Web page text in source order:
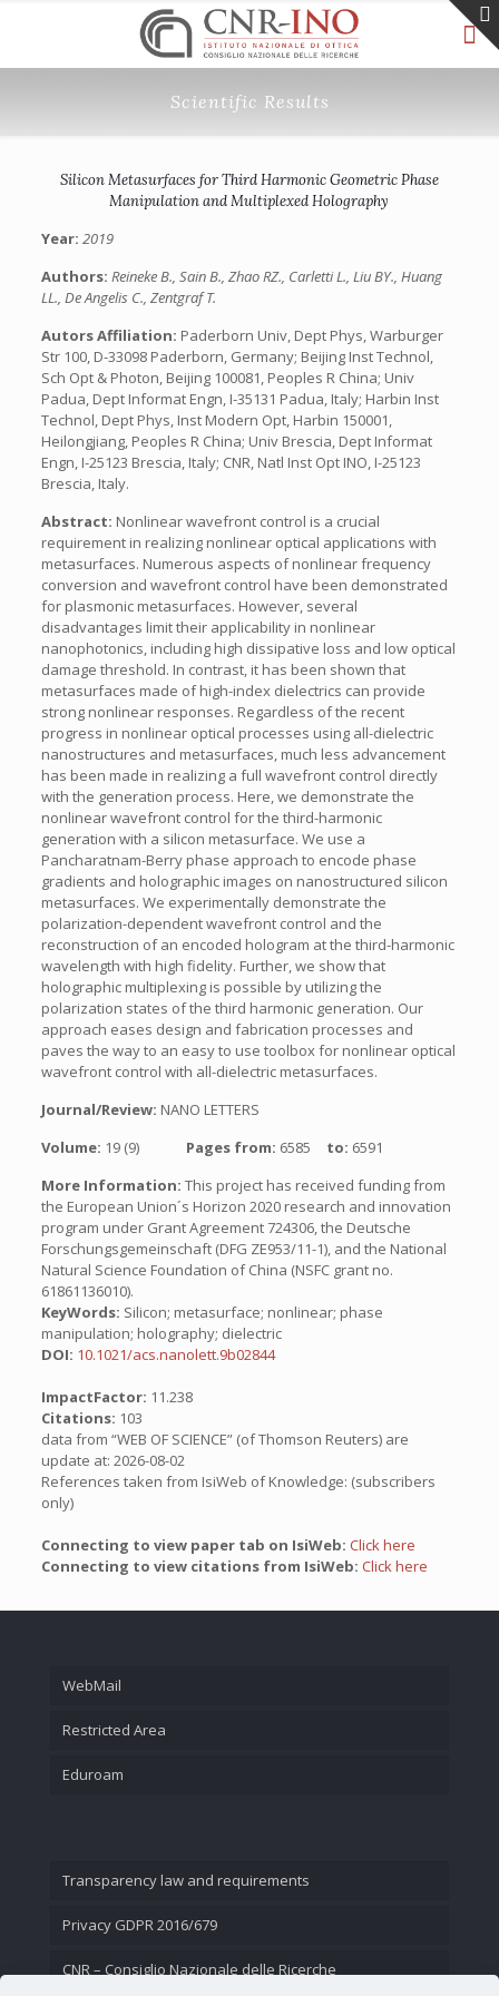
Scientific Results
Silicon Metasurfaces for Third Harmonic Geometric Phase
Manipulation and Multiplexed Holography
Year: 2019
Authors: Reineke B., Sain B., Zhao RZ., Carletti L., Liu BY., Huang
LL., De Angelis C., Zentgraf T.
Autors Affiliation: Paderborn Univ, Dept Phys, Warburger
Str 100, D-33098 Paderborn, Germany; Beijing Inst Technol,
Sch Opt & Photon, Beijing 100081, Peoples R China; Univ
Padua, Dept Informat Engn, I-35131 Padua, Italy; Harbin Inst
Technol, Dept Phys, Inst Modern Opt, Harbin 150001,
Heilongjiang, Peoples R China; Univ Brescia, Dept Informat
Engn, I-25123 Brescia, Italy; CNR, Natl Inst Opt INO, I-25123
Brescia, Italy.
Abstract: Nonlinear wavefront control is a crucial
requirement in realizing nonlinear optical applications with
metasurfaces. Numerous aspects of nonlinear frequency
conversion and wavefront control have been demonstrated
for plasmonic metasurfaces. However, several
disadvantages limit their applicability in nonlinear
nanophotonics, including high dissipative loss and low optical
damage threshold. In contrast, it has been shown that
metasurfaces made of high-index dielectrics can provide
strong nonlinear responses. Regardless of the recent
progress in nonlinear optical processes using all-dielectric
nanostructures and metasurfaces, much less advancement
has been made in realizing a full wavefront control directly
with the generation process. Here, we demonstrate the
nonlinear wavefront control for the third-harmonic
generation with a silicon metasurface. We use a
Pancharatnam-Berry phase approach to encode phase
gradients and holographic images on nanostructured silicon
metasurfaces. We experimentally demonstrate the
polarization-dependent wavefront control and the
reconstruction of an encoded hologram at the third-harmonic
wavelength with high fidelity. Further, we show that
holographic multiplexing is possible by utilizing the
polarization states of the third harmonic generation. Our
approach eases design and fabrication processes and
paves the way to an easy to use toolbox for nonlinear optical
wavefront control with all-dielectric metasurfaces.
Journal/Review: NANO LETTERS
Volume: 19 (9) Pages from: 6585 to: 6591
More Information: This project has received funding from
the European Union´s Horizon 2020 research and innovation
program under Grant Agreement 724306, the Deutsche
Forschungsgemeinschaft (DFG ZE953/11-1), and the National
Natural Science Foundation of China (NSFC grant no.
61861136010).
KeyWords: Silicon; metasurface; nonlinear; phase
manipulation; holography; dielectric
DOI: 10.1021/acs.nanolett.9b02844
ImpactFactor: 11.238
Citations: 103
data from “WEB OF SCIENCE” (of Thomson Reuters) are
update at: 2026-08-02
References taken from IsiWeb of Knowledge: (subscribers
only)
Connecting to view paper tab on IsiWeb: Click here
Connecting to view citations from IsiWeb: Click here
WebMail
Restricted Area
Eduroam
Transparency law and requirements
Privacy GDPR 2016/679
CNR – Consiglio Nazionale delle Ricerche